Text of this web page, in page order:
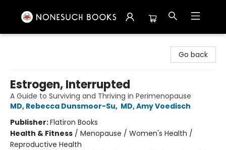
Go back
Estrogen, Interrupted
A Guide to Surviving and Thriving in Perimenopause
MD, Rebecca Dunsmoor-Su, MD, Amy Voedisch
Publisher:Flatiron Books
Health & Fitness / Menopause / Women's Health /
Reproductive Health